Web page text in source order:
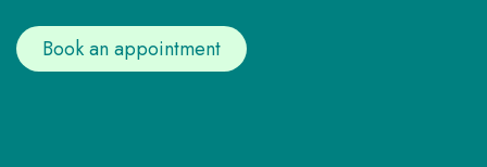
Book an appointment